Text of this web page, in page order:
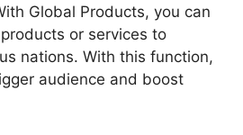
Global Products, you can
or services to
nations. With this function,
audience and boost